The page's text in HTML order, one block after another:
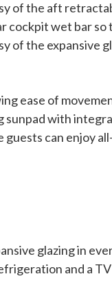
of the aft
cockpit wet bar
of the
ease of
with
can enjoy
glazing in
and a